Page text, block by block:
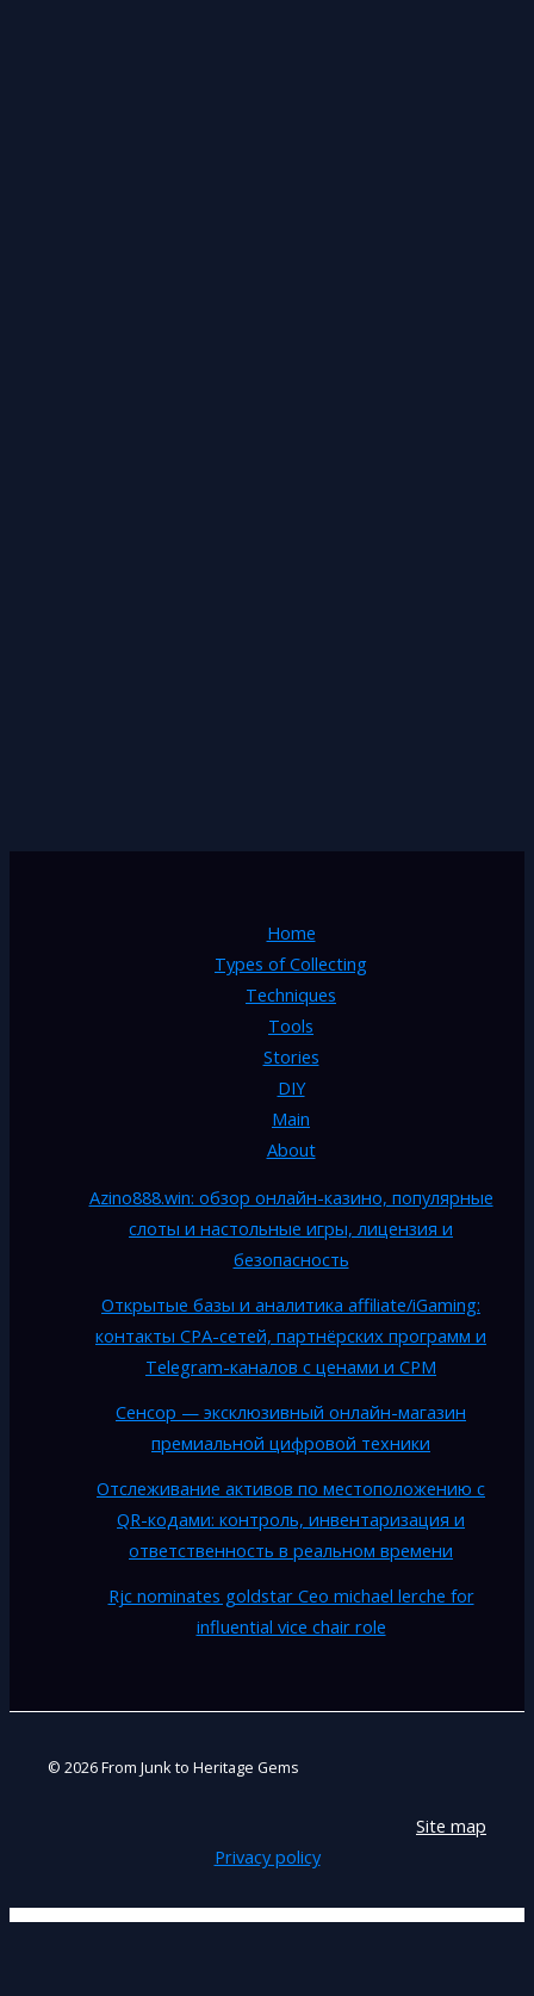
Home
Types of Collecting
Techniques
Tools
Stories
DIY
Main
About
Azino888.win: обзор онлайн-казино, популярные
слоты и настольные игры, лицензия и
безопасность
Открытые базы и аналитика affiliate/iGaming:
контакты CPA-сетей, партнёрских программ и
Telegram-каналов с ценами и CPM
Сенсор — эксклюзивный онлайн-магазин
премиальной цифровой техники
Отслеживание активов по местоположению с
QR-кодами: контроль, инвентаризация и
ответственность в реальном времени
Rjc nominates goldstar Ceo michael lerche for
influential vice chair role
© 2026 From Junk to Heritage Gems
Site map
Privacy policy